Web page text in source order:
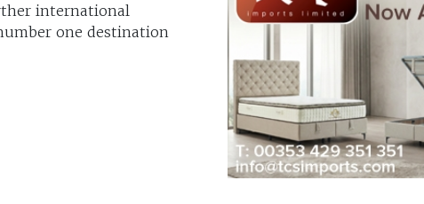
international
one destination